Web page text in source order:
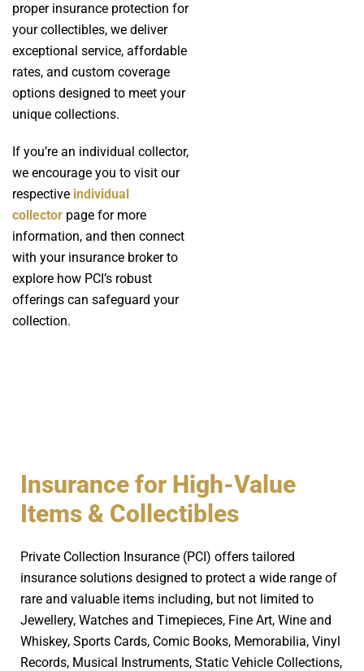
proper insurance protection for
your collectibles, we deliver
exceptional service, affordable
rates, and custom coverage
options designed to meet your
unique collections.
If you’re an individual collector,
we encourage you to visit our
respective individual
collector page for more
information, and then connect
with your insurance broker to
explore how PCI’s robust
offerings can safeguard your
collection.
Insurance for High-Value
Items & Collectibles
Private Collection Insurance (PCI) offers tailored
insurance solutions designed to protect a wide range of
rare and valuable items including, but not limited to
Jewellery, Watches and Timepieces, Fine Art, Wine and
Whiskey, Sports Cards, Comic Books, Memorabilia, Vinyl
Records, Musical Instruments, Static Vehicle Collections,